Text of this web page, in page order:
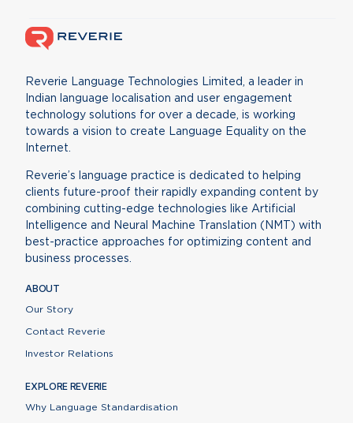
Reverie Language Technologies Limited, a leader in
Indian language localisation and user engagement
technology solutions for over a decade, is working
towards a vision to create Language Equality on the
Internet.
Reverie’s language practice is dedicated to helping
clients future-proof their rapidly expanding content by
combining cutting-edge technologies like Artificial
Intelligence and Neural Machine Translation (NMT) with
best-practice approaches for optimizing content and
business processes.
ABOUT
Our Story
Contact Reverie
Investor Relations
EXPLORE REVERIE
Why Language Standardisation